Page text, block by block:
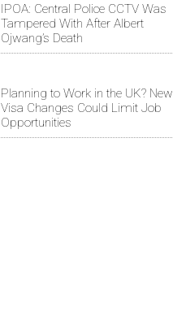
IPOA: Central Police CCTV Was
Tampered With After Albert
Ojwang’s Death
Planning to Work in the UK? New
Visa Changes Could Limit Job
Opportunities